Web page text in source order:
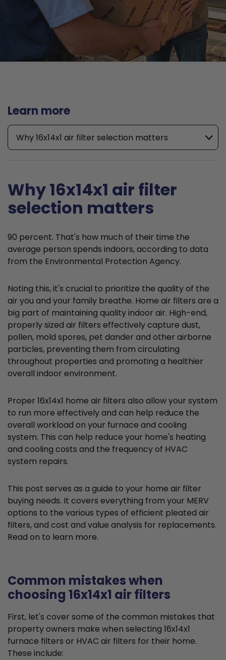
Learn more
Why 16x14x1 air filter selection matters
Why 16x14x1 air filter
selection matters
90 percent. That's how much of their time the
average person spends indoors, according to data
from the Environmental Protection Agency.
Noting this, it's crucial to prioritize the quality of the
air you and your family breathe. Home air filters are a
big part of maintaining quality indoor air. High-end,
properly sized air filters effectively capture dust,
pollen, mold spores, pet dander and other airborne
particles, preventing them from circulating
throughout properties and promoting a healthier
overall indoor environment.
Proper 16x14x1 home air filters also allow your system
to run more effectively and can help reduce the
overall workload on your furnace and cooling
system. This can help reduce your home's heating
and cooling costs and the frequency of HVAC
system repairs.
This post serves as a guide to your home air filter
buying needs. It covers everything from your MERV
options to the various types of efficient pleated air
filters, and cost and value analysis for replacements.
Read on to learn more.
Common mistakes when
choosing 16x14x1 air filters
First, let's cover some of the common mistakes that
property owners make when selecting 16x14x1
furnace filters or HVAC air filters for their home.
These include: